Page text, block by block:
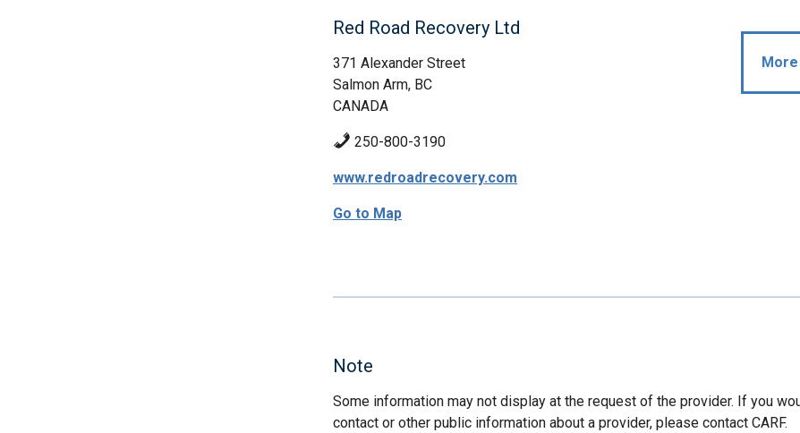
Red Road Recovery Ltd
371 Alexander Street
Salmon Arm, BC
CANADA
250-800-3190
www.redroadrecovery.com
Go to Map
Note
Some information may not display at the request of the provider. If you
contact or other public information about a provider, please contact CARF.